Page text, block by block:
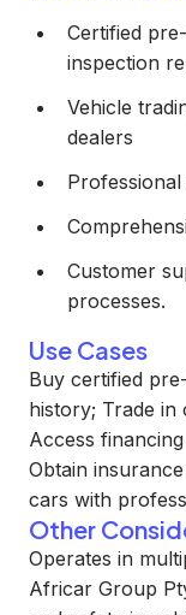
Certified
inspection
Vehicle
dealers
Customer
processes.
Use Cases
Buy certified
history; Trade in
Access
Obtain
cars with
Other
Operates in
Africar Group